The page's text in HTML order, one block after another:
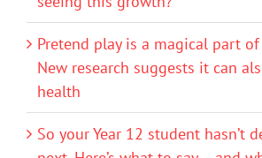
Pretend play is a magical part
New research suggests it can
health
So your Year 12 student hasn’t